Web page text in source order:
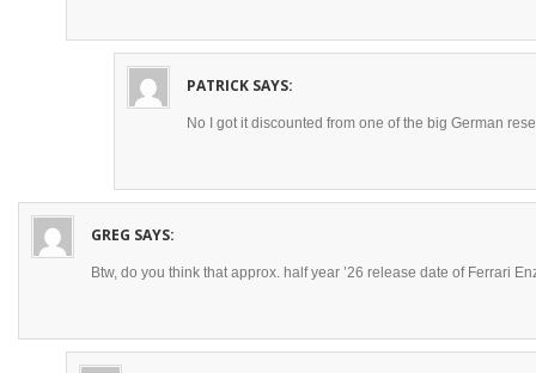
PATRICK SAYS:
No I got it discounted from one of the big German
GREG SAYS:
Btw, do you think that approx. half year ’26 release date of Ferrari